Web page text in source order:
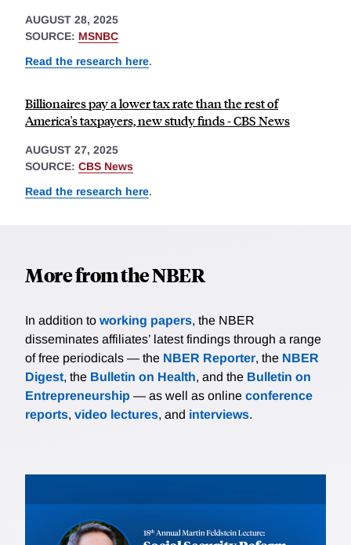
AUGUST 28, 2025
SOURCE: MSNBC
Read the research here.
Billionaires pay a lower tax rate than the rest of
America's taxpayers, new study finds - CBS News
AUGUST 27, 2025
SOURCE: CBS News
Read the research here.
More from the NBER
In addition to working papers, the NBER
disseminates affiliates’ latest findings through a range
of free periodicals — the NBER Reporter, the NBER
Digest, the Bulletin on Health, and the Bulletin on
Entrepreneurship — as well as online conference
reports, video lectures, and interviews.